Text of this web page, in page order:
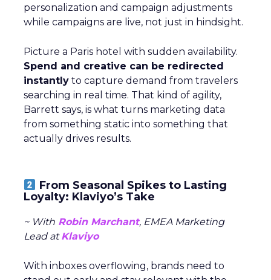
personalization and campaign adjustments
while campaigns are live, not just in hindsight.
Picture a Paris hotel with sudden availability.
Spend and creative can be redirected
instantly to capture demand from travelers
searching in real time. That kind of agility,
Barrett says, is what turns marketing data
from something static into something that
actually drives results.
From Seasonal Spikes to Lasting
Loyalty: Klaviyo’s Take
~ With Robin Marchant, EMEA Marketing
Lead atKlaviyo
With inboxes overflowing, brands need to